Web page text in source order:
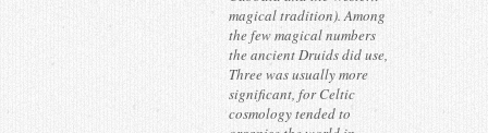
magical tradition). Among
the few magical numbers
the ancient Druids did use,
Three was usually more
significant, for Celtic
cosmology tended to